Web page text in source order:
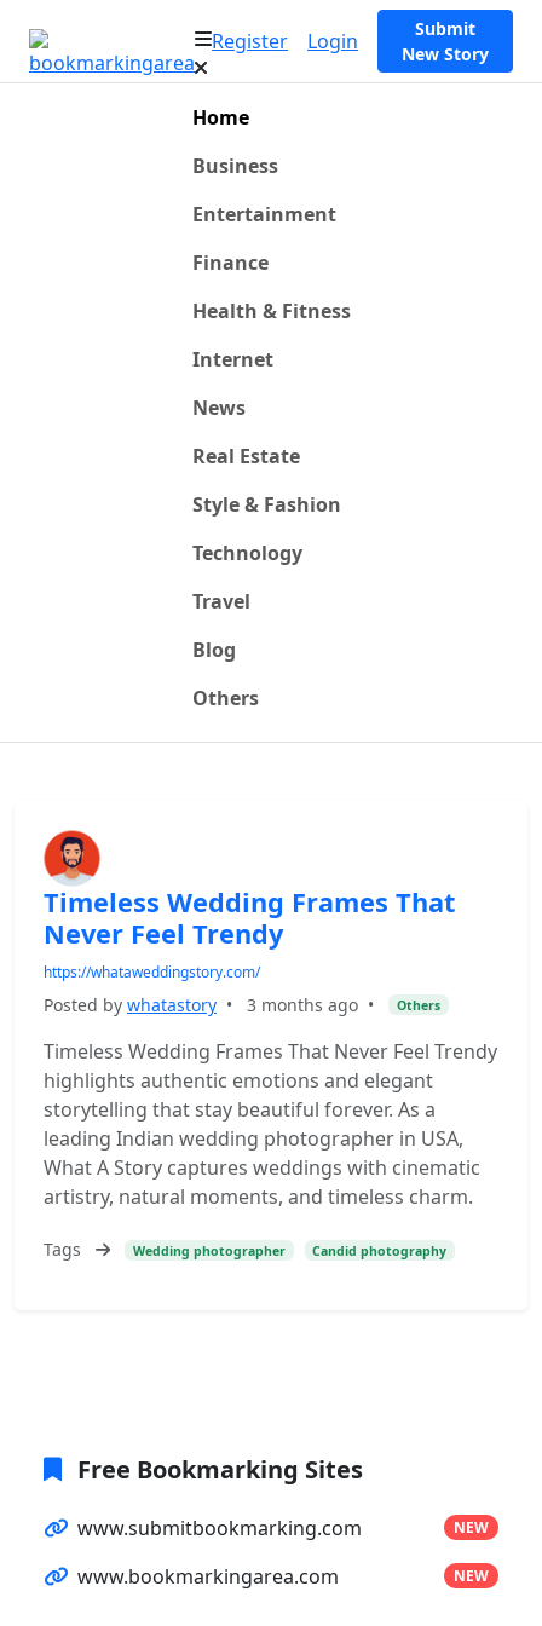
Register Login
Submit
New Story
Home
Business
Entertainment
Finance
Health & Fitness
Internet
News
Real Estate
Style & Fashion
Technology
Travel
Blog
Others
Timeless Wedding Frames That
Never Feel Trendy
https://whataweddingstory.com/
Posted by whatastory • 3 months ago • Others
Timeless Wedding Frames That Never Feel Trendy
highlights authentic emotions and elegant
storytelling that stay beautiful forever. As a
leading Indian wedding photographer in USA,
What A Story captures weddings with cinematic
artistry, natural moments, and timeless charm.
Tags Wedding photographer Candid photography
Free Bookmarking Sites
www.submitbookmarking.com NEW
www.bookmarkingarea.com NEW